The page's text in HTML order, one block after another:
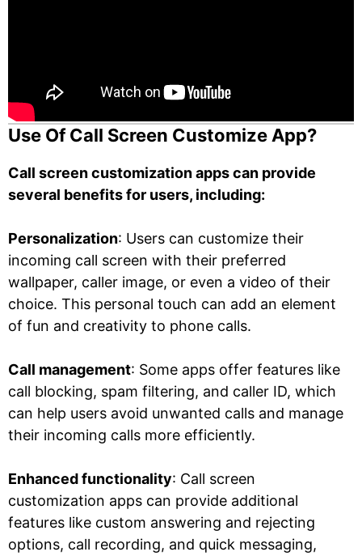
Use Of Call Screen Customize App?
Call screen customization apps can provide
several benefits for users, including:
Personalization: Users can customize their
incoming call screen with their preferred
wallpaper, caller image, or even a video of their
choice. This personal touch can add an element
of fun and creativity to phone calls.
Call management: Some apps offer features like
call blocking, spam filtering, and caller ID, which
can help users avoid unwanted calls and manage
their incoming calls more efficiently.
Enhanced functionality: Call screen
customization apps can provide additional
features like custom answering and rejecting
options, call recording, and quick messaging,